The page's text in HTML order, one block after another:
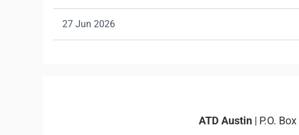
27 Jun 2026
ATD Austin | P.O.